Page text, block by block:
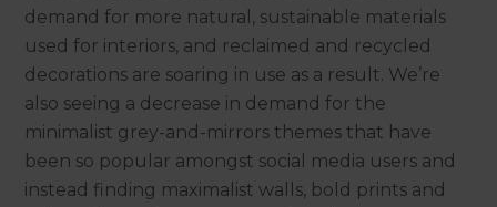
demand for more natural, sustainable materials
used for interiors, and reclaimed and recycled
decorations are soaring in use as a result. We’re
also seeing a decrease in demand for the
minimalist grey-and-mirrors themes that have
been so popular amongst social media users and
instead finding maximalist walls, bold prints and